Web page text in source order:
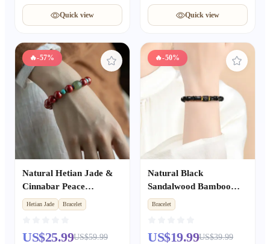
Quick view
Present
Quick view
🔥-57%
Natural Hetian Jade &
Cinnabar Peace
Bracelet, Dainty
Auspicious Jewelry Gift
Hetian Jade Bracelet
US$25.99US$59.99
🔥-50%
Natural Black
Sandalwood Bamboo
Node Cinnabar Fortune
Bead Bracelet,
Mala Amulet, Unisex
Bracelet
US$19.99US$39.99